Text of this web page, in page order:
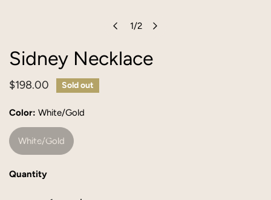
1/2
OPEN MEDIA IN GALLERY VIEW
Sidney Necklace
Regular
$198.00 Sold out
Color: White/Gold
White/Gold
Quantity